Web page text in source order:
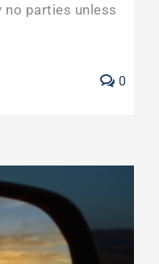
no parties unless
0